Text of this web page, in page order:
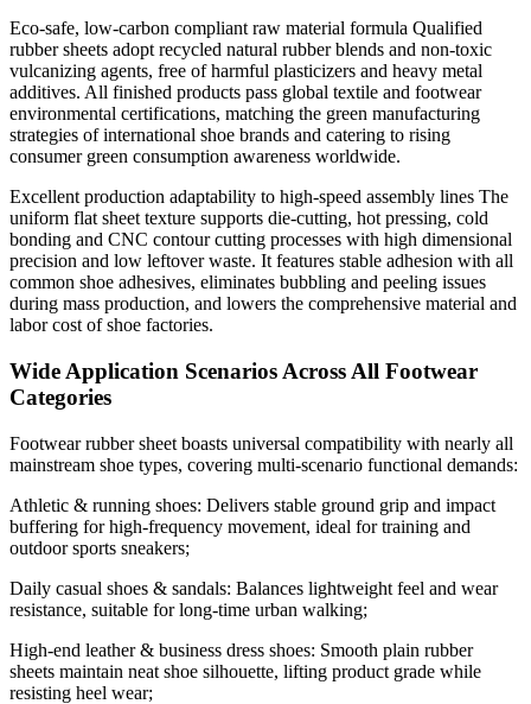
Eco-safe, low-carbon compliant raw material formula Qualified
rubber sheets adopt recycled natural rubber blends and non-toxic
vulcanizing agents, free of harmful plasticizers and heavy metal
additives. All finished products pass global textile and footwear
environmental certifications, matching the green manufacturing
strategies of international shoe brands and catering to rising
consumer green consumption awareness worldwide.
Excellent production adaptability to high-speed assembly lines The
uniform flat sheet texture supports die-cutting, hot pressing, cold
bonding and CNC contour cutting processes with high dimensional
precision and low leftover waste. It features stable adhesion with all
common shoe adhesives, eliminates bubbling and peeling issues
during mass production, and lowers the comprehensive material and
labor cost of shoe factories.
Wide Application Scenarios Across All Footwear
Categories
Footwear rubber sheet boasts universal compatibility with nearly all
mainstream shoe types, covering multi-scenario functional demands:
Athletic & running shoes: Delivers stable ground grip and impact
buffering for high-frequency movement, ideal for training and
outdoor sports sneakers;
Daily casual shoes & sandals: Balances lightweight feel and wear
resistance, suitable for long-time urban walking;
High-end leather & business dress shoes: Smooth plain rubber
sheets maintain neat shoe silhouette, lifting product grade while
resisting heel wear;